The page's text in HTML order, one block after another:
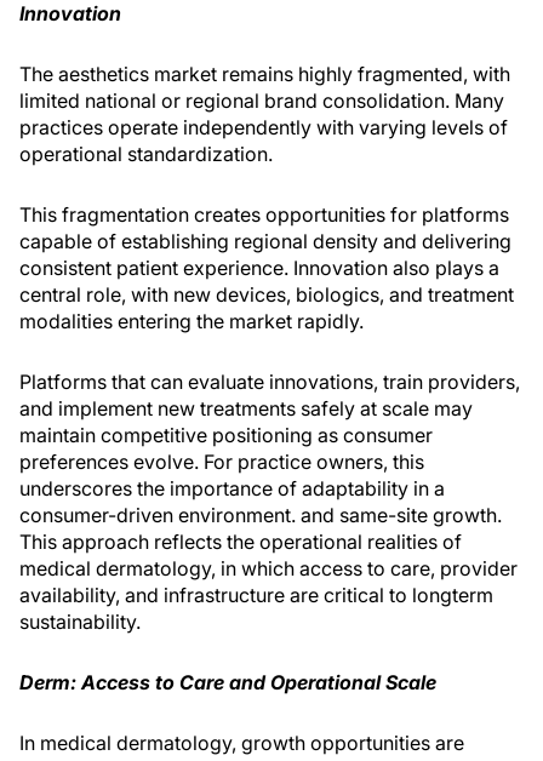
Innovation
The aesthetics market remains highly fragmented, with
limited national or regional brand consolidation. Many
practices operate independently with varying levels of
opera­tional standardization.
This fragmentation creates opportunities for platforms
capable of establishing regional density and delivering
con­sistent patient experience. Innovation also plays a
central role, with new devices, biologics, and treatment
modalities entering the market rapidly.
Platforms that can evaluate innovations, train providers,
and implement new treatments safely at scale may
maintain competitive positioning as consumer
preferences evolve. For practice owners, this
underscores the importance of adapt­ability in a
consumer-driven environment. and same-site growth.
This approach reflects the operational realities of
medical dermatology, in which access to care, provider
availability, and infrastructure are critical to longterm
sustainability.
Derm: Access to Care and Operational Scale
In medical dermatology, growth opportunities are